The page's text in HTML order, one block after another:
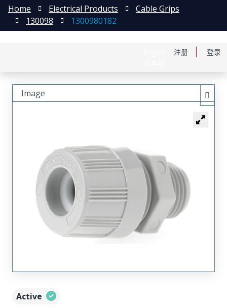
注册 登录
Home Electrical Products
Cable Grips
130098
1300980182
Active
Image